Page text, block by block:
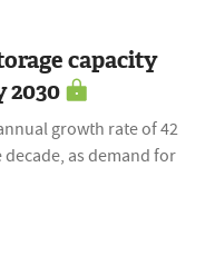
capacity
2030
growth rate of 42
as demand for